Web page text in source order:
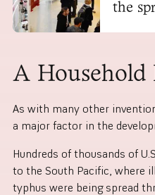
the
A Household
As with many other
a major factor in the
Hundreds of thousands of
to the South Pacific, where
typhus were being spread